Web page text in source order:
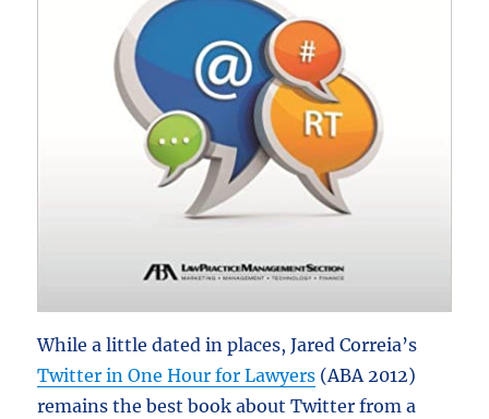
While a little dated in places, Jared Correia’s
Twitter in One Hour for Lawyers (ABA 2012)
remains the best book about Twitter from a